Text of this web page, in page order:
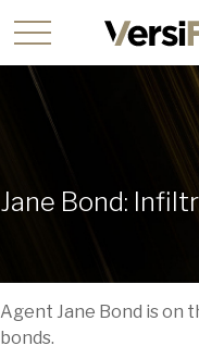
Jane Bond:
Agent Jane Bond is on
bonds.